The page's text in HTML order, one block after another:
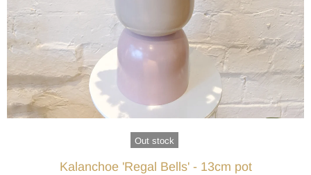
Out stock
Kalanchoe 'Regal Bells' - 13cm pot